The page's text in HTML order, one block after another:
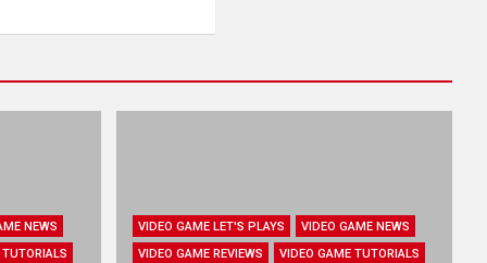
NEWS
VIDEO GAME LET'S PLAYS
VIDEO GAME NEWS
VIDEO GAME REVIEWS
VIDEO GAME TUTORIALS